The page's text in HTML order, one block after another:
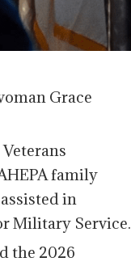
Grace
family
in
Military Service.
the 2026